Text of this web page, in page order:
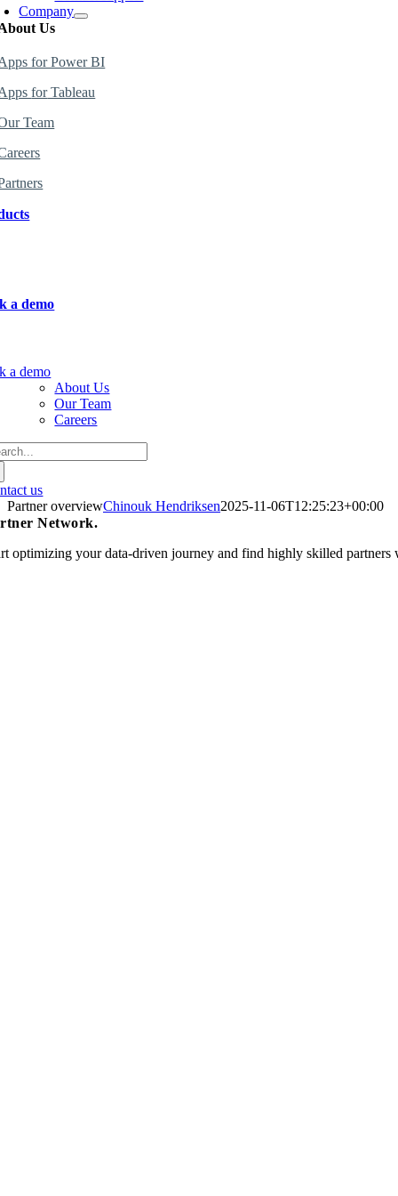
Company
Us
for Power BI
forTableau
Team
a demo
a demo
About Us
Our Team
Careers
us
Partner overviewChinouk Hendriksen2025-11-06T12:25:23+00:00
Network.
optimizing your data-driven journey and find highly skilled